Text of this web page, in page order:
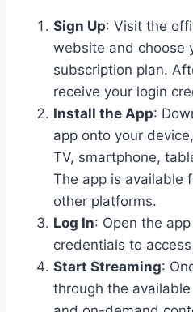
Sign Up: Visit the
website and choose
subscription plan.
receive your login
Install the App:
app onto your
TV, smartphone,
The app is available
other platforms.
Log In: Open the
credentials to
Start Streaming:
through the